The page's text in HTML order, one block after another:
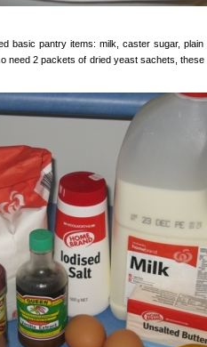
basic pantry items: milk, caster sugar, plain
need 2 packets of dried yeast sachets,